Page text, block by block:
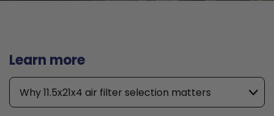
Learn more
Why 11.5x21x4 air filter selection matters